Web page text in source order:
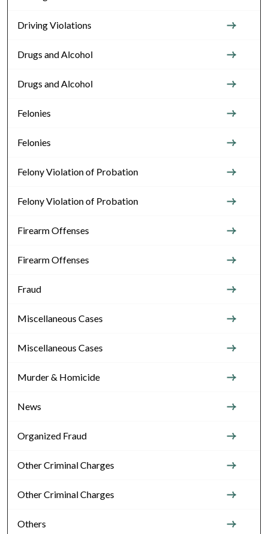
Driving Violations
Drugs and Alcohol
Drugs and Alcohol
Felonies
Felonies
Felony Violation of Probation
Felony Violation of Probation
Firearm Offenses
Firearm Offenses
Fraud
Miscellaneous Cases
Miscellaneous Cases
Murder & Homicide
News
Organized Fraud
Other Criminal Charges
Other Criminal Charges
Others